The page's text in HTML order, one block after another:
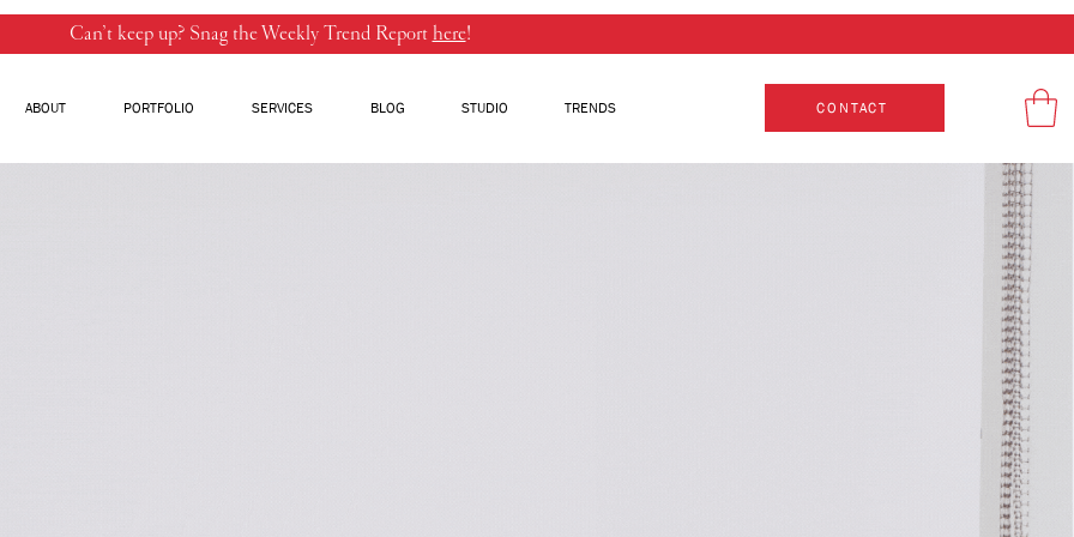
Can’t keep up? Snag the Weekly Trend Reporthere!
ABOUT PORTFOLIO SERVICES BLOG STUDIO TRENDS CONTACT